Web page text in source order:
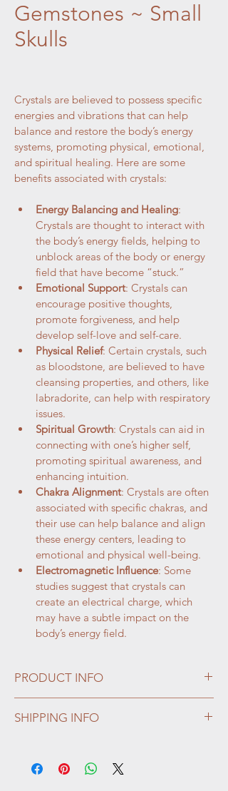
Gemstones ~ Small
Skulls
Crystals are believed to possess specific
energies and vibrations that can help
balance and restore the body’s energy
systems, promoting physical, emotional,
and spiritual healing. Here are some
benefits associated with crystals:
Energy Balancing and Healing:
Crystals are thought to interact with
the body’s energy fields, helping to
unblock areas of the body or energy
field that have become “stuck.”
Emotional Support: Crystals can
encourage positive thoughts,
promote forgiveness, and help
develop self-love and self-care.
Physical Relief: Certain crystals, such
as bloodstone, are believed to have
cleansing properties, and others, like
labradorite, can help with respiratory
issues.
Spiritual Growth: Crystals can aid in
connecting with one’s higher self,
promoting spiritual awareness, and
enhancing intuition.
Chakra Alignment: Crystals are often
associated with specific chakras, and
their use can help balance and align
these energy centers, leading to
emotional and physical well-being.
Electromagnetic Influence: Some
studies suggest that crystals can
create an electrical charge, which
may have a subtle impact on the
body’s energy field.
PRODUCT INFO
skulls, of all sizes and variety.
death but is positive thought for
SHIPPING INFO
source from most anywhere in the world.  If
you want it, ask us!